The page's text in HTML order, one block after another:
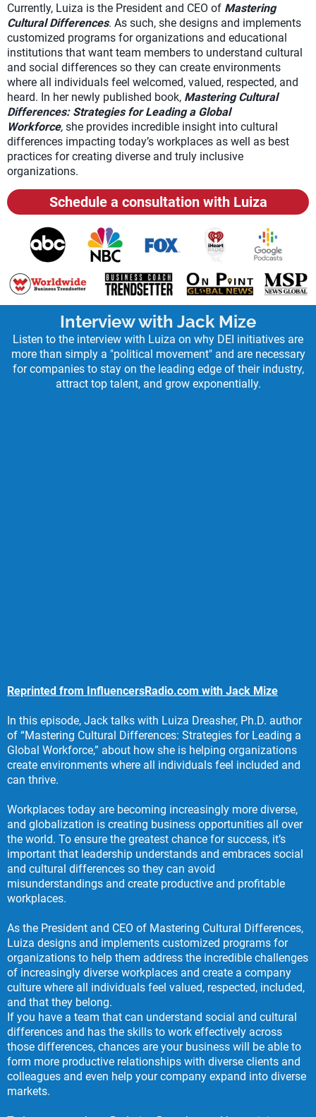
Currently, Luiza is the President and CEO of Mastering
Cultural Differences. As such, she designs and implements
customized programs for organizations and educational
institutions that want team members to understand cultural
and social differences so they can create environments
where all individuals feel welcomed, valued, respected, and
heard. In her newly published book, Mastering Cultural
Differences: Strategies for Leading a Global
Workforce, she provides incredible insight into cultural
differences impacting today’s workplaces as well as best
practices for creating diverse and truly inclusive
organizations.
Schedule a consultation with Luiza
Interview with Jack Mize
Listen to the interview with Luiza on why DEI initiatives are
more than simply a "political movement" and are necessary
for companies to stay on the leading edge of their industry,
attract top talent, and grow exponentially.
Reprinted from InfluencersRadio.com with Jack Mize
In this episode, Jack talks with Luiza Dreasher, Ph.D. author
of “Mastering Cultural Differences: Strategies for Leading a
Global Workforce,” about how she is helping organizations
create environments where all individuals feel included and
can thrive.
Workplaces today are becoming increasingly more diverse,
and globalization is creating business opportunities all over
the world. To ensure the greatest chance for success, it’s
important that leadership understands and embraces social
and cultural differences so they can avoid
misunderstandings and create productive and profitable
workplaces.
As the President and CEO of Mastering Cultural Differences,
Luiza designs and implements customized programs for
organizations to help them address the incredible challenges
of increasingly diverse workplaces and create a company
culture where all individuals feel valued, respected, included,
and that they belong.
If you have a team that can understand social and cultural
differences and has the skills to work effectively across
those differences, chances are your business will be able to
form more productive relationships with diverse clients and
colleagues and even help your company expand into diverse
markets.